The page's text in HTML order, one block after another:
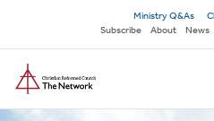
main
content
Secondary
navigation
Ministry Q&As
Subscribe
About News